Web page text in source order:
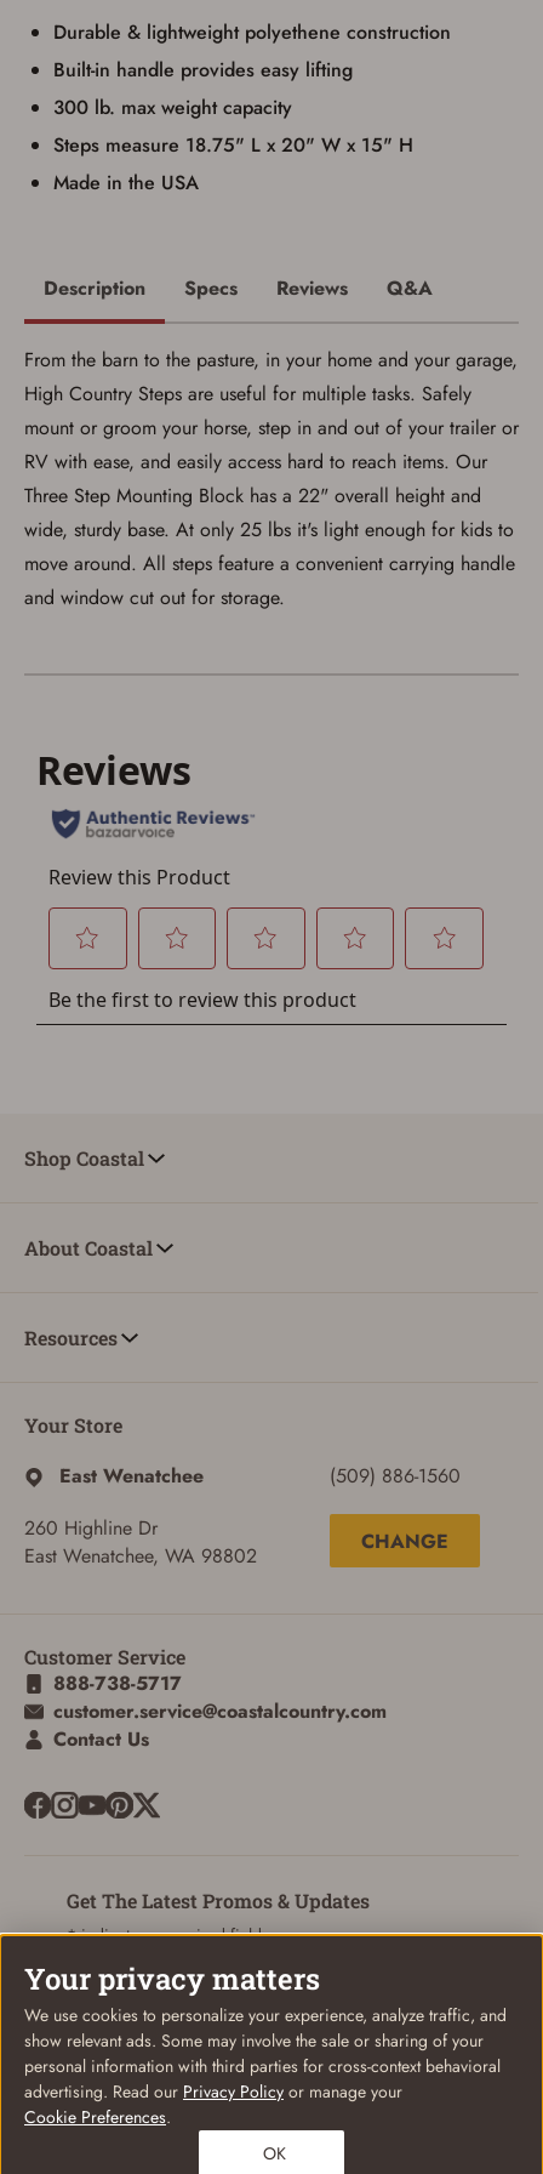
Save for Later requires
account sign in or creation
You must have an Account to save your Favorites List.
If you already have an Account, press the 'Sign In'
other benefits in addition to a Favorites List. It only takes
Durable & lightweight polyethene construction
Built-in handle provides easy lifting
300 lb. max weight capacity
Steps measure 18.75" L x 20" W x 15" H
Made in the USA
Privacy PolicyandTerms of Use .
I acknowledge that I am purchasing a
firearm and I am subject to the terms
and conditions above.
ADD TO CART
Description Specs Reviews Q&A
From the barn to the pasture, in your home and your garage,
High Country Steps are useful for multiple tasks. Safely
mount or groom your horse, step in and out of your trailer or
RV with ease, and easily access hard to reach items. Our
Three Step Mounting Block has a 22" overall height and
wide, sturdy base. At only 25 lbs it's light enough for kids to
move around. All steps feature a convenient carrying handle
and window cut out for storage.
Shop Coastal
About Coastal
Resources
Your Store
East Wenatchee
260 Highline Dr
East Wenatchee, WA 98802
(509) 886-1560
CHANGE
Customer Service
888-738-5717
customer.service@coastalcountry.com
Contact Us
Get The Latest Promos & Updates
* indicates a required field
Email
© Coastal Country 2026. All rights reserved
Your Privacy Choices
Your privacy matters
We use cookies to personalize your experience, analyze traffic, and
show relevant ads. Some may involve the sale or sharing of your
personal information with third parties for cross-context behavioral
advertising. Read our Privacy Policy or manage your
Cookie Preferences.
OK